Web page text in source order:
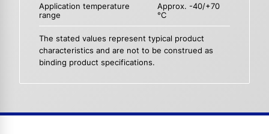
Application temperature
range
Approx. -40/+70
°C
The stated values represent typical product
characteristics and are not to be construed as
binding product specifications.